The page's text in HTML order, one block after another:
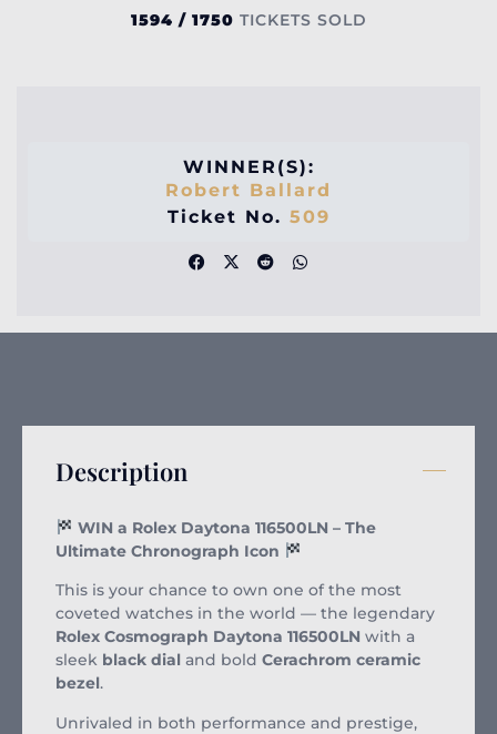
1594 / 1750 TICKETS SOLD
WINNER(S):
Robert Ballard
Ticket No. 509
Description
WIN a Rolex Daytona 116500LN – The
Ultimate Chronograph Icon
This is your chance to own one of the most
coveted watches in the world — the legendary
Rolex Cosmograph Daytona 116500LN with a
sleek black dial and bold Cerachrom ceramic
bezel.
Unrivaled in both performance and prestige,